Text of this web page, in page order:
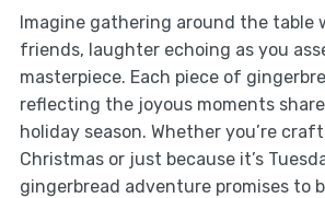
Imagine gathering around the table
friends, laughter echoing as you
masterpiece. Each piece of
reflecting the joyous moments
holiday season. Whether you’re
Christmas or just because it’s
gingerbread adventure promises to